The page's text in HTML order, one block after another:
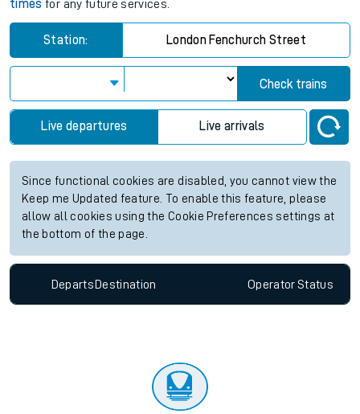
times for any future services.
Station: London Fenchurch Street
Check trains
Live departures Live arrivals
Since functional cookies are disabled, you cannot view the
Keep me Updated feature. To enable this feature, please
allow all cookies using the Cookie Preferences settings at
the bottom of the page.
Departs Destination OperatorStatus